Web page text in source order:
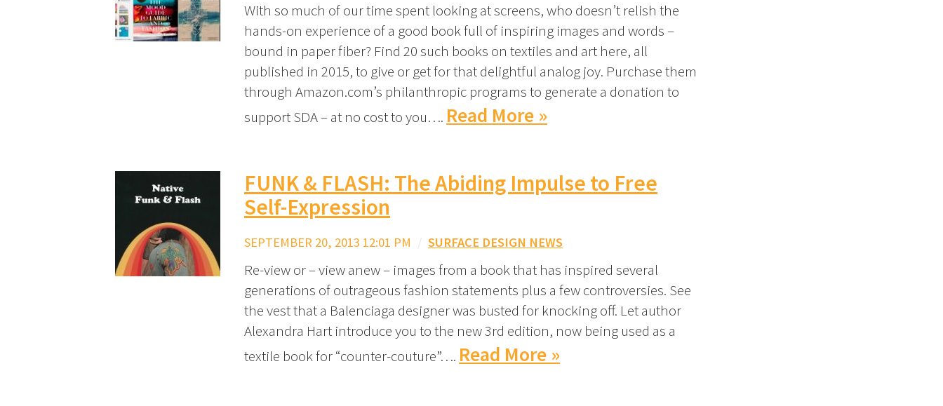
With so much of our time spent looking at screens, who doesn’t relish the
hands-on experience of a good book full of inspiring images and words –
bound in paper fiber? Find 20 such books on textiles and art here, all
published in 2015, to give or get for that delightful analog joy. Purchase them
through Amazon.com’s philanthropic programs to generate a donation to
support SDA – at no cost to you…. Read More »
FUNK & FLASH: The Abiding Impulse to Free
Self-Expression
SEPTEMBER 20, 2013 12:01 PM / SURFACE DESIGN NEWS
Re-view or – view anew – images from a book that has inspired several
generations of outrageous fashion statements plus a few controversies. See
the vest that a Balenciaga designer was busted for knocking off. Let author
Alexandra Hart introduce you to the new 3rd edition, now being used as a
textile book for “counter-couture”…. Read More »